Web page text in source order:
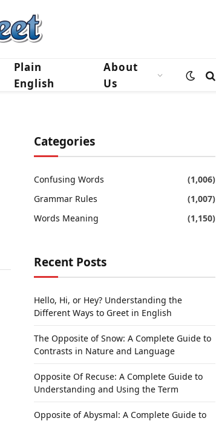
Plain
English
About
Us
Categories
Confusing Words
(1,006)
Grammar Rules
(1,007)
Words Meaning
(1,150)
Recent Posts
Hello, Hi, or Hey? Understanding the
Different Ways to Greet in English
The Opposite of Snow: A Complete Guide to
Contrasts in Nature and Language
Opposite Of Recuse: A Complete Guide to
Understanding and Using the Term
Opposite of Abysmal: A Complete Guide to